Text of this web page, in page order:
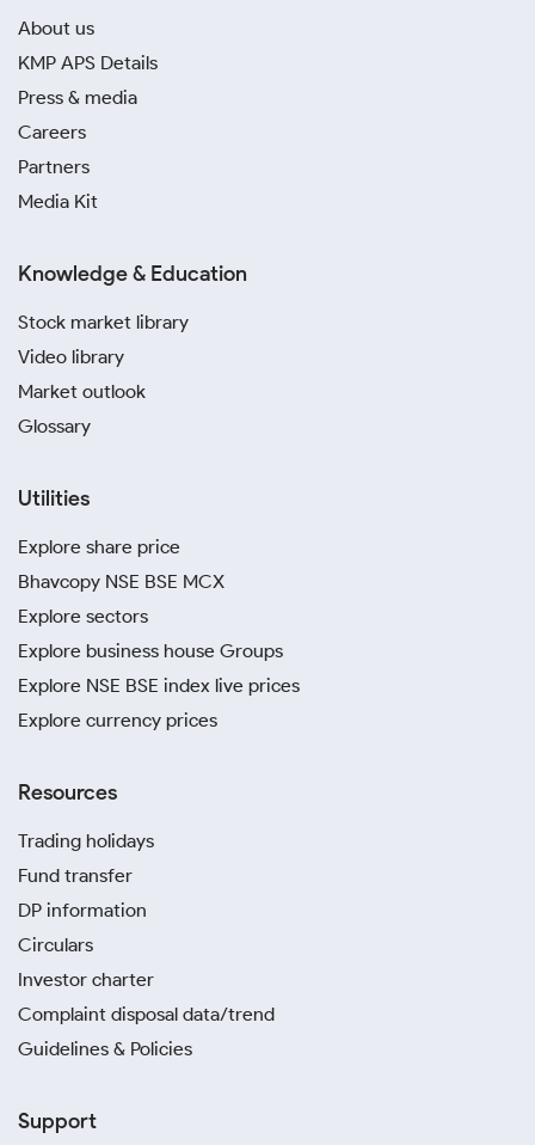
About us
KMP APS Details
Press & media
Careers
Partners
Media Kit
Knowledge & Education
Stock market library
Video library
Market outlook
Glossary
Utilities
Explore share price
Bhavcopy NSE BSE MCX
Explore sectors
Explore business house Groups
Explore NSE BSE index live prices
Explore currency prices
Resources
Trading holidays
Fund transfer
DP information
Circulars
Investor charter
Complaint disposal data/trend
Guidelines & Policies
Support